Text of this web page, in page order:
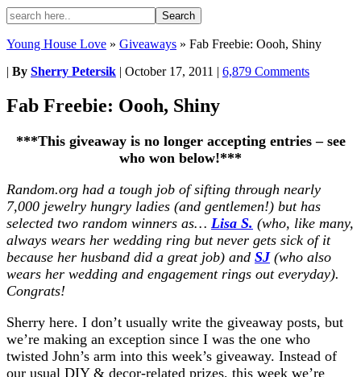
Young House Love » Giveaways » Fab Freebie: Oooh, Shiny
| By Sherry Petersik | October 17, 2011 | 6,879 Comments
Fab Freebie: Oooh, Shiny
***This giveaway is no longer accepting entries – see
who won below!***
Random.org had a tough job of sifting through nearly
7,000 jewelry hungry ladies (and gentlemen!) but has
selected two random winners as… Lisa S. (who, like many,
always wears her wedding ring but never gets sick of it
because her husband did a great job) and SJ(who also
wears her wedding and engagement rings out everyday).
Congrats!
Sherry here. I don’t usually write the giveaway posts, but
we’re making an exception since I was the one who
twisted John’s arm into this week’s giveaway. Instead of
our usual DIY & decor-related prizes, this week we’re